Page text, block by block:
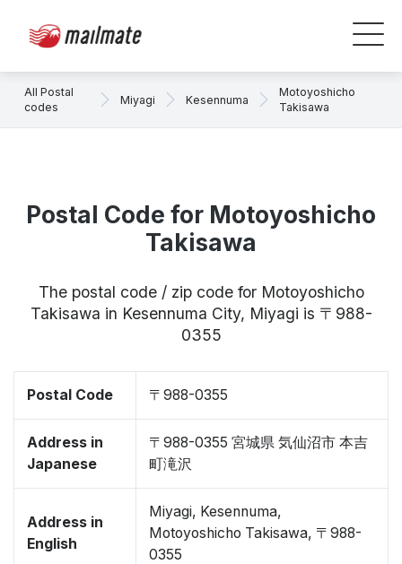
All Postal
codes
Miyagi Kesennuma
Motoyoshicho
Takisawa
Postal Code for Motoyoshicho
Takisawa
The postal code / zip code for Motoyoshicho
Takisawa in Kesennuma City, Miyagi is 〒988-
0355
Postal Code 〒988-0355
Address in
Japanese
〒988-0355 宮城県 気仙沼市 本吉
町滝沢
Address in
English
Miyagi, Kesennuma,
Motoyoshicho Takisawa, 〒988-
0355